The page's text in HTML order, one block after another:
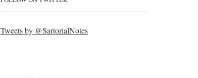
Tweets by @SartorialNotes